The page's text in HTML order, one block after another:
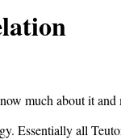
much about it
Essentially all